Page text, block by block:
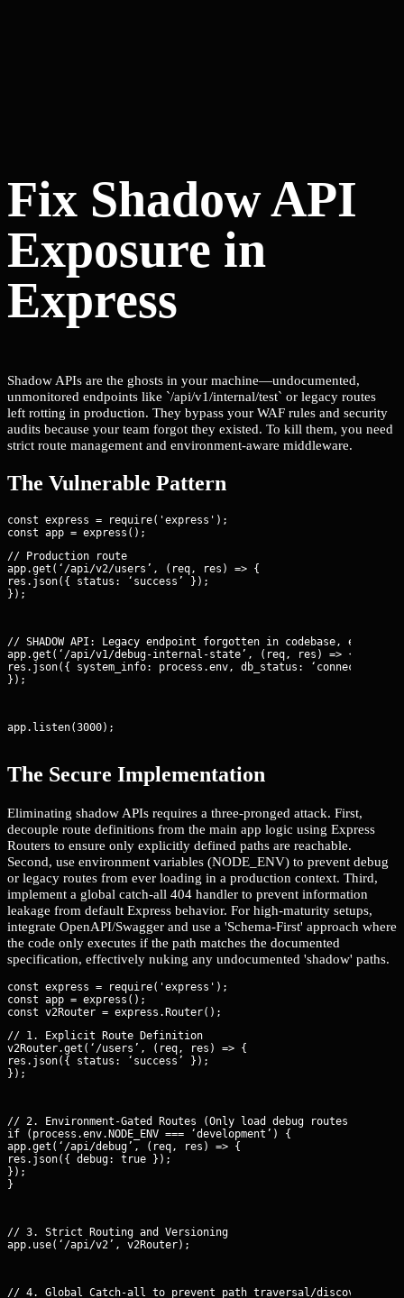
Fix Shadow API
Exposure in
Express
Shadow APIs are the ghosts in your machine—undocumented,
unmonitored endpoints like `/api/v1/internal/test` or legacy routes
left rotting in production. They bypass your WAF rules and security
audits because your team forgot they existed. To kill them, you need
strict route management and environment-aware middleware.
The Vulnerable Pattern
const express = require('express');
// Production route
app.get(‘/api/v2/users’, (req, res) => {
res.json({ status: ‘success’ });
});
// SHADOW API: Legacy endpoint forgotten in codebase,
app.get(‘/api/v1/debug-internal-state’, (req, res) => {
res.json({ system_info: process.env, db_status: ‘connected’ });
});
app.listen(3000);
The Secure Implementation
Eliminating shadow APIs requires a three-pronged attack. First,
decouple route definitions from the main app logic using Express
Routers to ensure only explicitly defined paths are reachable.
Second, use environment variables (NODE_ENV) to prevent debug
or legacy routes from ever loading in a production context. Third,
implement a global catch-all 404 handler to prevent information
leakage from default Express behavior. For high-maturity setups,
integrate OpenAPI/Swagger and use a 'Schema-First' approach where
the code only executes if the path matches the documented
specification, effectively nuking any undocumented 'shadow' paths.
const express = require('express');
const app = express();
// 1. Explicit Route Definition
v2Router.get(‘/users’, (req, res) => {
res.json({ status: ‘success’ });
});
// 2. Environment-Gated Routes (Only load debug routes in dev)
if (process.env.NODE_ENV === ‘development’) {
app.get(‘/api/debug’, (req, res) => {
res.json({ debug: true });
});
}
// 3. Strict Routing and Versioning
app.use(‘/api/v2’, v2Router);
// 4. Global Catch-all to prevent path traversal/discovery